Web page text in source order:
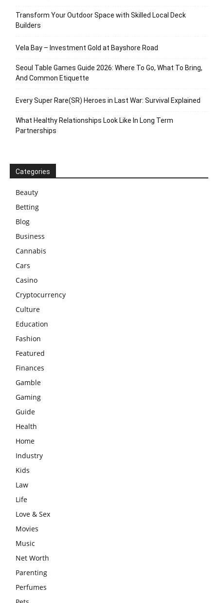
Transform Your Outdoor Space with Skilled Local Deck
Builders
Vela Bay – Investment Gold at Bayshore Road
Seoul Table Games Guide 2026: Where To Go, What To Bring,
And Common Etiquette
Every Super Rare(SR) Heroes in Last War: Survival Explained
What Healthy Relationships Look Like In Long Term
Partnerships
Categories
Beauty
Betting
Blog
Business
Cannabis
Cars
Casino
Cryptocurrency
Culture
Education
Fashion
Featured
Finances
Gamble
Gaming
Guide
Health
Home
Industry
Kids
Law
Life
Love & Sex
Movies
Music
Net Worth
Parenting
Perfumes